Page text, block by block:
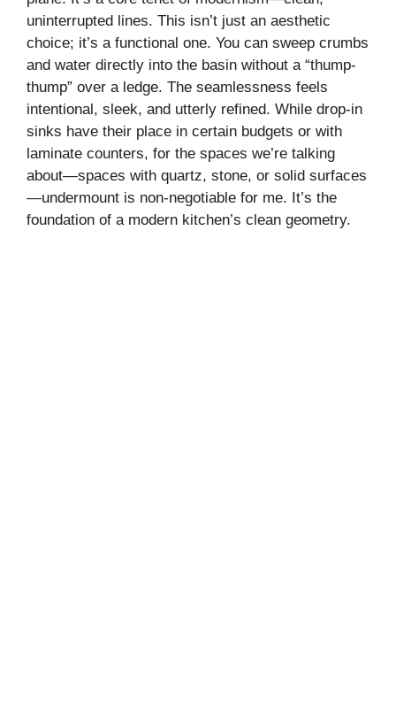
uninterrupted lines. This isn’t just an aesthetic
choice; it’s a functional one. You can sweep crumbs
and water directly into the basin without a “thump-
thump” over a ledge. The seamlessness feels
intentional, sleek, and utterly refined. While drop-in
sinks have their place in certain budgets or with
laminate counters, for the spaces we’re talking
about—spaces with quartz, stone, or solid surfaces
—undermount is non-negotiable for me. It’s the
foundation of a modern kitchen’s clean geometry.